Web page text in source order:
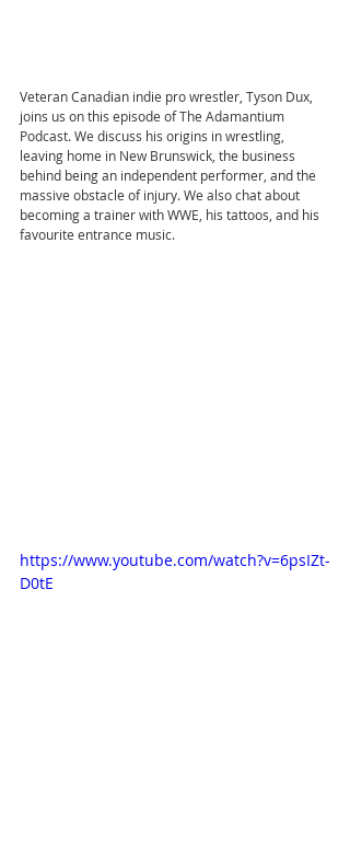
Veteran Canadian indie pro wrestler, Tyson Dux,
joins us on this episode of The Adamantium
Podcast. We discuss his origins in wrestling,
leaving home in New Brunswick, the business
behind being an independent performer, and the
massive obstacle of injury. We also chat about
becoming a trainer with WWE, his tattoos, and his
favourite entrance music.
https://www.youtube.com/watch?v=6psIZt-
D0tE